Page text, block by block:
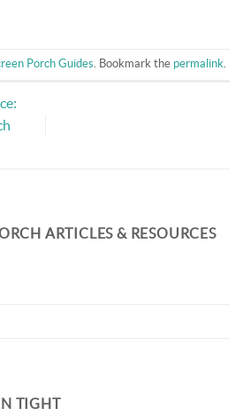
Porch Guides . Bookmark the permalink
ARTICLES & RESOURCES
TIGHT